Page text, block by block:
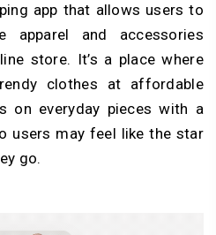
app that allows users to
apparel and accessories
store. It’s a place where
clothes at affordable
on everyday pieces with a
users may feel like the star
go.